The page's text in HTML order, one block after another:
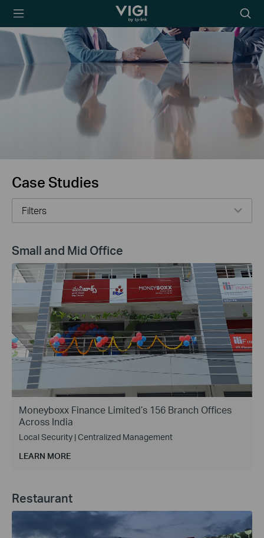
TP-Link, Reliably
icon
Case Studies
Filters
Small and Mid Office
Moneyboxx Finance Limited’s 156 Branch Offices
Across India
Local Security | Centralized Management
LEARN MORE
Restaurant